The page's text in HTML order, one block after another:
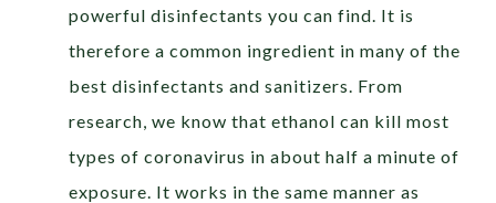
powerful disinfectants you can find. It is
therefore a common ingredient in many of the
best disinfectants and sanitizers. From
research, we know that ethanol can kill most
types of coronavirus in about half a minute of
exposure. It works in the same manner as